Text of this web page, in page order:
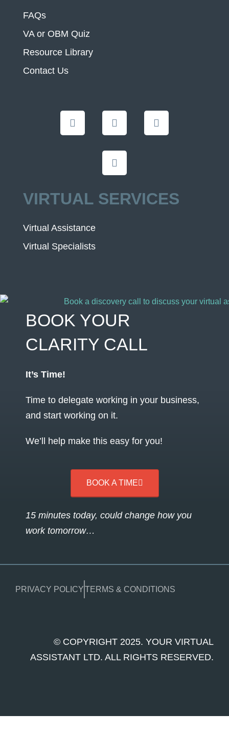
FAQs
VA or OBM Quiz
Resource Library
Contact Us
VIRTUAL SERVICES
Virtual Assistance
Virtual Specialists
BOOK YOUR
CLARITY CALL
It’s Time!
Time to delegate working in your business,
and start working on it.
We’ll help make this easy for you!
BOOK A TIME
15 minutes today, could change how you
work tomorrow…
PRIVACY POLICYTERMS & CONDITIONS
© COPYRIGHT 2025. YOUR VIRTUAL
ASSISTANT LTD. ALL RIGHTS RESERVED.